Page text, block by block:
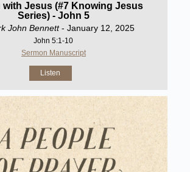
with Jesus (#7 Knowing Jesus
Series) - John 5
John Bennett- January 12, 2025
John 5:1-10
Sermon Manuscript
Listen